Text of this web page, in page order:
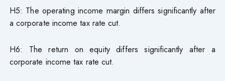
H5: The operating income margin differs significantly after
a corporate income tax rate cut.
H6: The return on equity differs significantly after a
corporate income tax rate cut.